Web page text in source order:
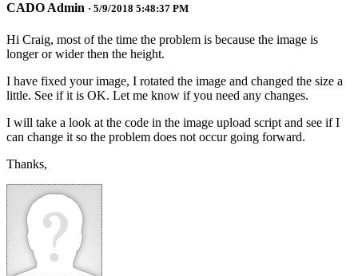
CADO Admin · 5/9/2018 5:48:37 PM
Hi Craig, most of the time the problem is because the image is
longer or wider then the height.
I have fixed your image, I rotated the image and changed the size a
little. See if it is OK. Let me know if you need any changes.
I will take a look at the code in the image upload script and see if I
can change it so the problem does not occur going forward.
Thanks,